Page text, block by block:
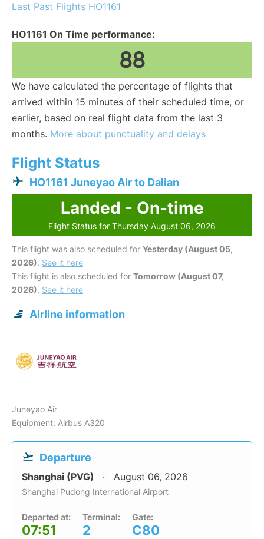
Last Past Flights HO1161
HO1161 On Time performance:
88
We have calculated the percentage of flights that
arrived within 15 minutes of their scheduled time, or
earlier, based on real flight data from the last 3
months. More about punctuality and delays
Flight Status
HO1161 Juneyao Air to Dalian
Landed - On-time
Flight Status for Thursday August 06, 2026
This flight was also scheduled for Yesterday (August 05,
2026). See it here
This flight is also scheduled for Tomorrow (August 07,
2026). See it here
Airline information
Juneyao Air
Equipment: Airbus A320
Departure
Shanghai (PVG) August 06, 2026
Shanghai Pudong International Airport
Departed at:
07:51
Terminal:
2
Gate:
C80